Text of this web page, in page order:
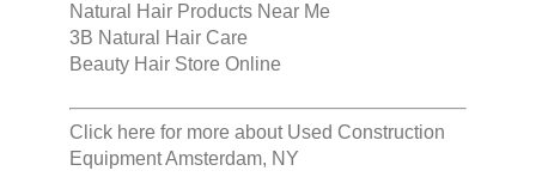
Natural Hair Products Near Me
3B Natural Hair Care
Beauty Hair Store Online
Click here for more about Used Construction
Equipment Amsterdam, NY